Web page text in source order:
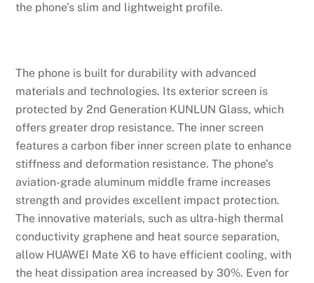
the phone’s slim and lightweight profile.
The phone is built for durability with advanced
materials and technologies. Its exterior screen is
protected by 2nd Generation KUNLUN Glass, which
offers greater drop resistance. The inner screen
features a carbon fiber inner screen plate to enhance
stiffness and deformation resistance. The phone’s
aviation-grade aluminum middle frame increases
strength and provides excellent impact protection.
The innovative materials, such as ultra-high thermal
conductivity graphene and heat source separation,
allow HUAWEI Mate X6 to have efficient cooling, with
the heat dissipation area increased by 30%. Even for